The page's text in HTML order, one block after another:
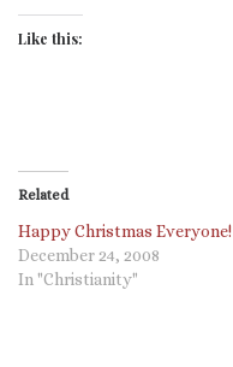
Like this:
Related
Happy Christmas Everyone!
December 24, 2008
In "Christianity"